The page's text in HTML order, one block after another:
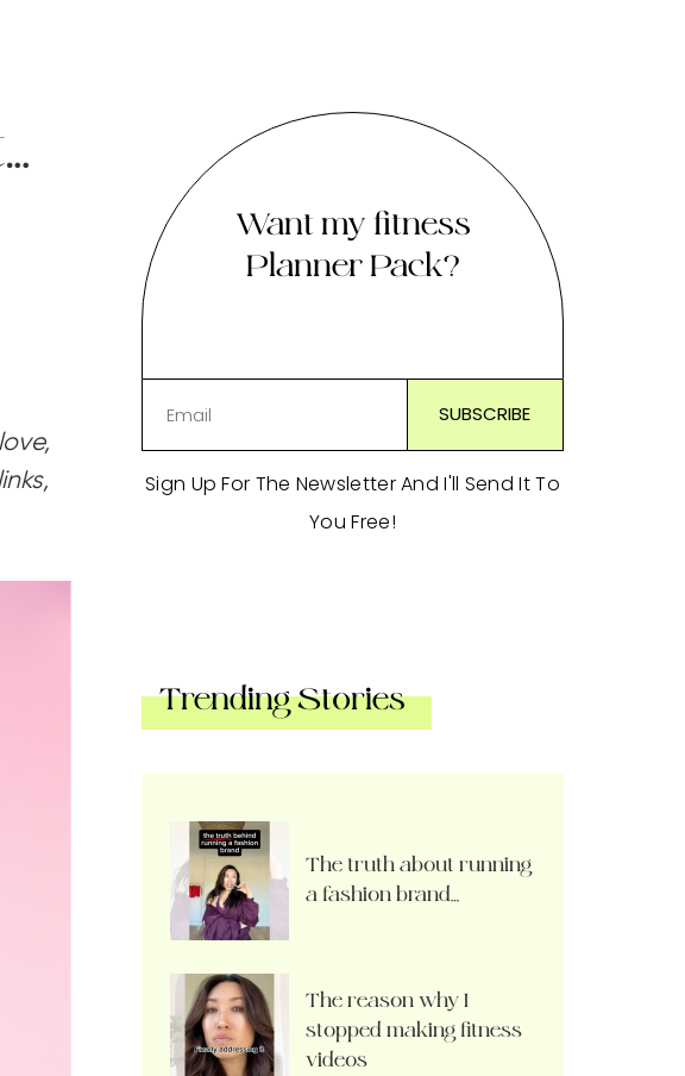
Want my fitness
Planner Pack?
Sign Up For The Newsletter And I'll Send It To
You Free!
Trending Stories
The truth about running
a fashion brand…
The reason why I
stopped making fitness
videos